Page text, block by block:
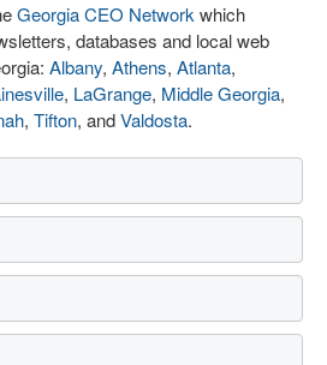
Georgia CEO Network which
databases and local web
Albany, Athens, Atlanta,
, LaGrange, Middle Georgia,
, Tifton, andValdosta.